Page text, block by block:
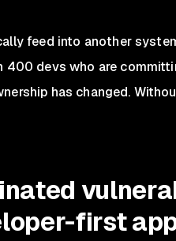
feed into another
400 devs who are
has changed.
first